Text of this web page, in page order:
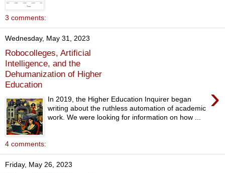
3 comments:
Wednesday, May 31, 2023
Robocolleges, Artificial
Intelligence, and the
Dehumanization of Higher
Education
›
In 2019, the Higher Education Inquirer began
writing about the ruthless automation of academic
work. We were looking for information on how ...
4 comments:
Friday, May 26, 2023